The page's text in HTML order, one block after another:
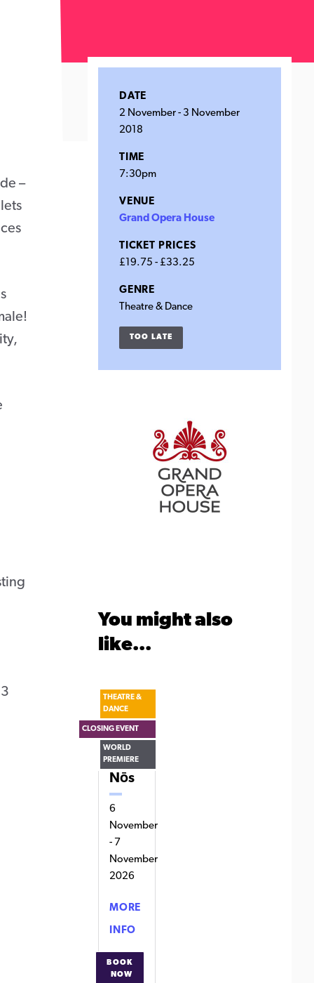
–
DATE
2 November - 3 November
2018
TIME
7:30pm
VENUE
Grand Opera House
TICKET PRICES
£19.75 - £33.25
GENRE
Theatre & Dance
TOO LATE
You might also
like...
Nōs
6
November
- 7
November
2026
THEATRE &
DANCE
CLOSING EVENT
WORLD
PREMIERE
MORE
INFO
BOOK
NOW